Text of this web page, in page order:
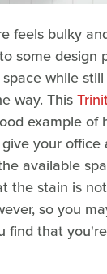
feels bulky
some design
while
way. This
example of
your office
available
the stain is
so you
find that